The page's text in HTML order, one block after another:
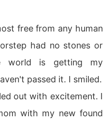
free from any human
had no stones or
world is getting my
passed it. I smiled.
out with excitement. I
with my new found